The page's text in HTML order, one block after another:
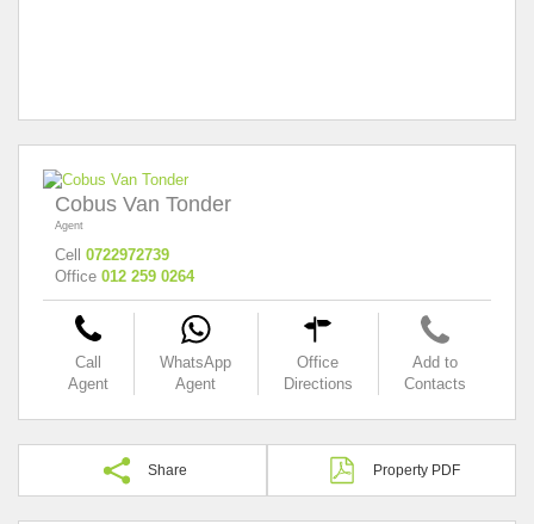
Cobus Van Tonder
Agent
Cell 0722972739
Office 012 259 0264
Call
Agent
WhatsApp
Agent
Office
Directions
Add to
Contacts
Share Property PDF